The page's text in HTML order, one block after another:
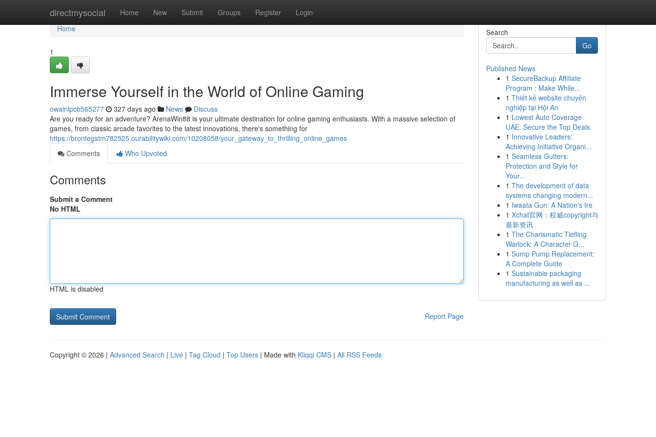
directmysocial Home New Submit Groups Register Login
Home
Home
1
Immerse Yourself in the World of Online Gaming
owainlpcb565277 327 days ago News
Discuss
Are you ready for an adventure? ArenaWin88 is your ultimate destination for online gaming enthusiasts. With a massive selection of
games, from classic arcade favorites to the latest innovations, there's something for
https://brontegstm782525.ourabilitywiki.com/10208058/your_gateway_to_thrilling_online_games
Comments
Who Upvoted
Comments
Submit a Comment
No HTML
HTML is disabled
Report Page
Search
Go
Published News
1 SecureBackup Affiliate
Program : Make While...
1 Thiết kế website chuyên
nghiệp tại Hội An
1 Lowest Auto Coverage
UAE: Secure the Top Deals
1 Innovative Leaders:
Achieving Initiative Organi...
1 Seamless Gutters:
Protection and Style for
Your...
1 The development of data
systems changing modern...
1 Iwaata Gun: A Nation's Ire
1 Xchat官网：权威copyright与
最新资讯
1 The Charismatic Tiefling
Warlock: A Character G...
1 Sump Pump Replacement:
A Complete Guide
1 Sustainable packaging
manufacturing as well as ...
Copyright © 2026 | Advanced Search | Live | Tag Cloud | Top Users | Made with Kliqqi CMS | All RSS Feeds